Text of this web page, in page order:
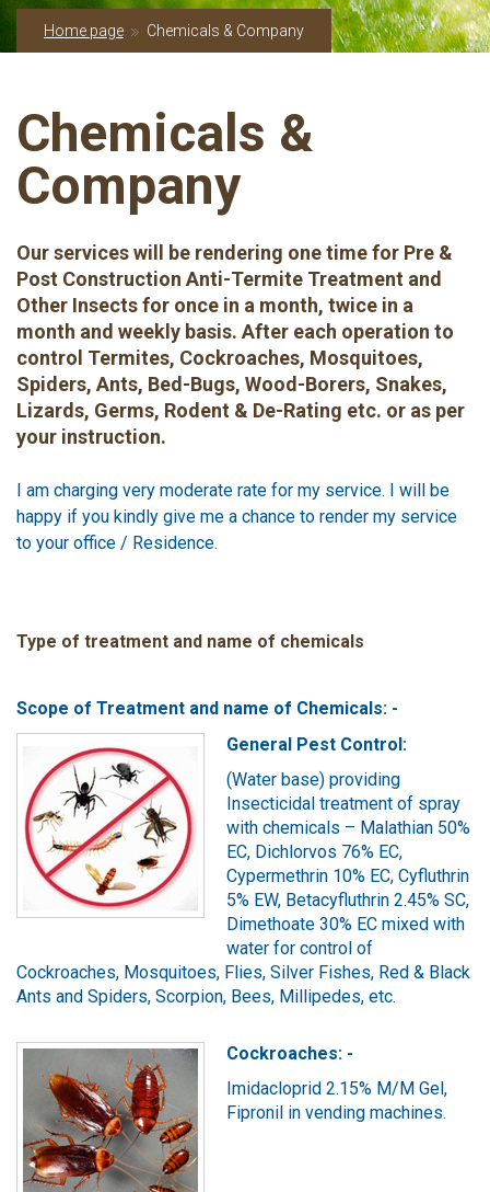
Home page Chemicals & Company
Chemicals &
Company
Our services will be rendering one time for Pre &
Post Construction Anti-Termite Treatment and
Other Insects for once in a month, twice in a
month and weekly basis. After each operation to
control Termites, Cockroaches, Mosquitoes,
Spiders, Ants, Bed-Bugs, Wood-Borers, Snakes,
Lizards, Germs, Rodent & De-Rating etc. or as per
your instruction.
I am charging very moderate rate for my service. I will be
happy if you kindly give me a chance to render my service
to your office / Residence.
Type of treatment and name of chemicals
Scope of Treatment and name of Chemicals: -
General Pest Control:
(Water base) providing
Insecticidal treatment of spray
with chemicals – Malathian 50%
EC, Dichlorvos 76% EC,
Cypermethrin 10% EC, Cyfluthrin
5% EW, Betacyfluthrin 2.45% SC,
Dimethoate 30% EC mixed with
water for control of
Cockroaches, Mosquitoes, Flies, Silver Fishes, Red & Black
Ants and Spiders, Scorpion, Bees, Millipedes, etc.
Cockroaches: -
Imidacloprid 2.15% M/M Gel,
Fipronil in vending machines.